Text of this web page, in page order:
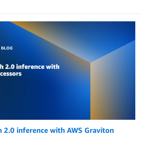
2.0 inference with AWS Graviton